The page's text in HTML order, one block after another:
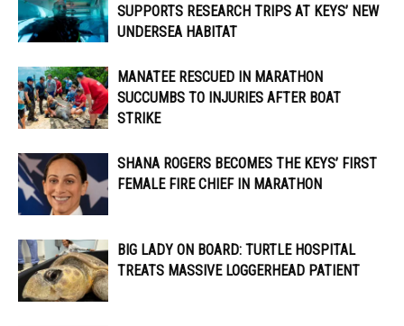
SUPPORTS RESEARCH TRIPS AT KEYS’ NEW
UNDERSEA HABITAT
MANATEE RESCUED IN MARATHON
SUCCUMBS TO INJURIES AFTER BOAT
STRIKE
SHANA ROGERS BECOMES THE KEYS’ FIRST
FEMALE FIRE CHIEF IN MARATHON
BIG LADY ON BOARD: TURTLE HOSPITAL
TREATS MASSIVE LOGGERHEAD PATIENT